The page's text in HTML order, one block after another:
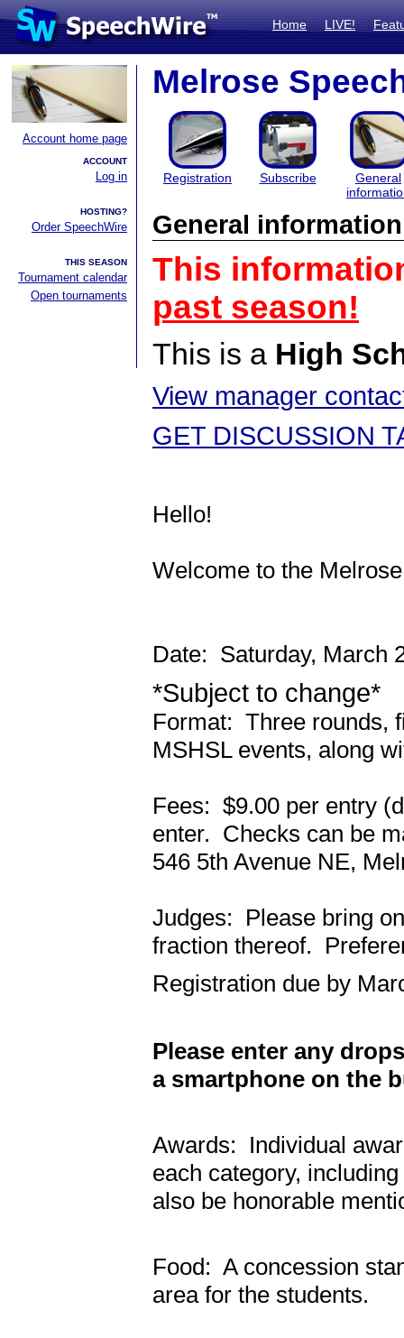
Home LIVE!
Account home page
ACCOUNT
Log in
HOSTING?
Order SpeechWire
THIS SEASON
Tournament calendar
Open tournaments
Melrose
Registration Subscribe
General
General information
This
past season!
This is a High
View manager
GET DISCUSSION
Hello!
Welcome to the
Date: Saturday, March
*Subject to change*
Format: Three rounds,
MSHSL events, along
Fees: $9.00 per entry
enter. Checks can be
546 5th Avenue NE,
Judges: Please bring
fraction thereof.
Registration due by
Please enter any
a smartphone on the
Awards: Individual
each category,
also be honorable
Food: A concession
area for the students.